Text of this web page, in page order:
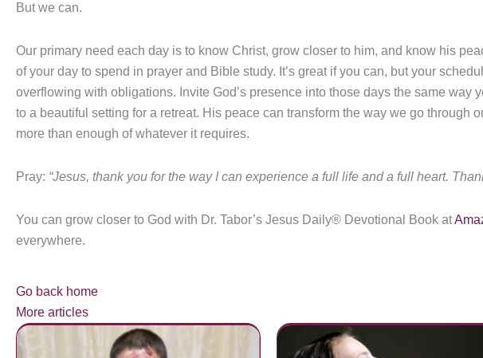
But we can.
Our primary need each day is to know Christ, grow closer to him, and know his
of your day to spend in prayer and Bible study. It’s great if you can, but your
overflowing with obligations. Invite God’s presence into those days the same way
to a beautiful setting for a retreat. His peace can transform the way we go through
more than enough of whatever it requires.
Pray: “Jesus, thank you for the way I can experience a full life and a full heart.
You can grow closer to God with Dr. Tabor’s Jesus Daily® Devotional Book at
everywhere.
Go back home
More articles